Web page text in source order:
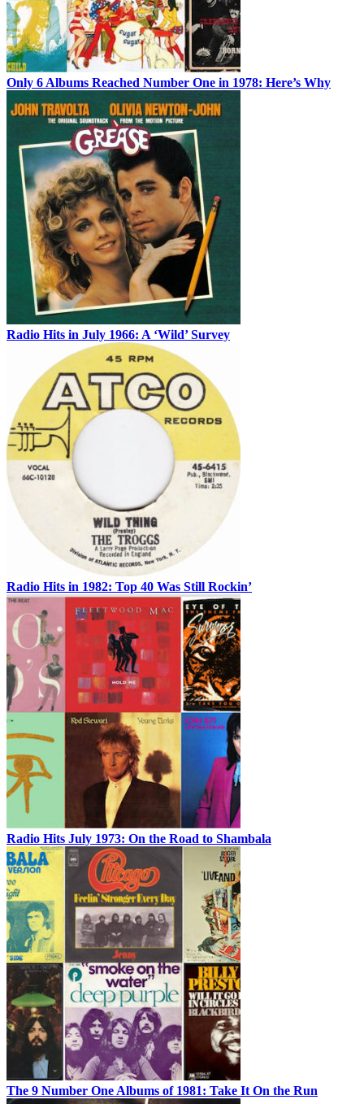
Only 6 Albums Reached Number One in 1978: Here’s Why
Radio Hits in July 1966: A ‘Wild’ Survey
Radio Hits in 1982: Top 40 Was Still Rockin’
Radio Hits July 1973: On the Road to Shambala
The 9 Number One Albums of 1981: Take It On the Run